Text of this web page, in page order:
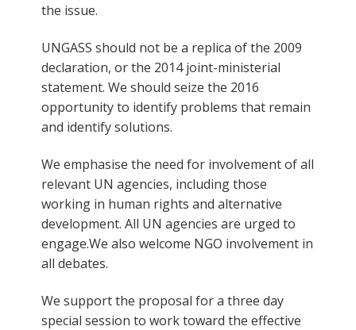
the issue.
UNGASS should not be a replica of the 2009
declaration, or the 2014 joint-ministerial
statement. We should seize the 2016
opportunity to identify problems that remain
and identify solutions.
We emphasise the need for involvement of all
relevant UN agencies, including those
working in human rights and alternative
development. All UN agencies are urged to
engage.We also welcome NGO involvement in
all debates.
We support the proposal for a three day
special session to work toward the effective